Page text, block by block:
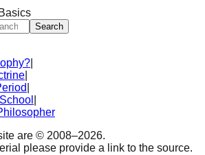
Search
are © 2008–2026.
please provide a link to the source.